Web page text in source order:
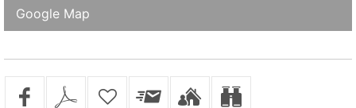
Google Map